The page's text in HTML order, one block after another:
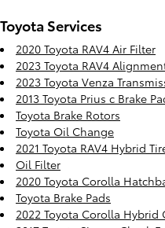
Toyota Services
2020 Toyota RAV4 Air Filter
2023 Toyota RAV4
2023 Toyota Venza
2013 Toyota Prius c Brake
Toyota Brake Rotors
Toyota Oil Change
2021 Toyota RAV4 Hybrid
Oil Filter
2020 Toyota Corolla
Toyota Brake Pads
2022 Toyota Corolla Hybrid